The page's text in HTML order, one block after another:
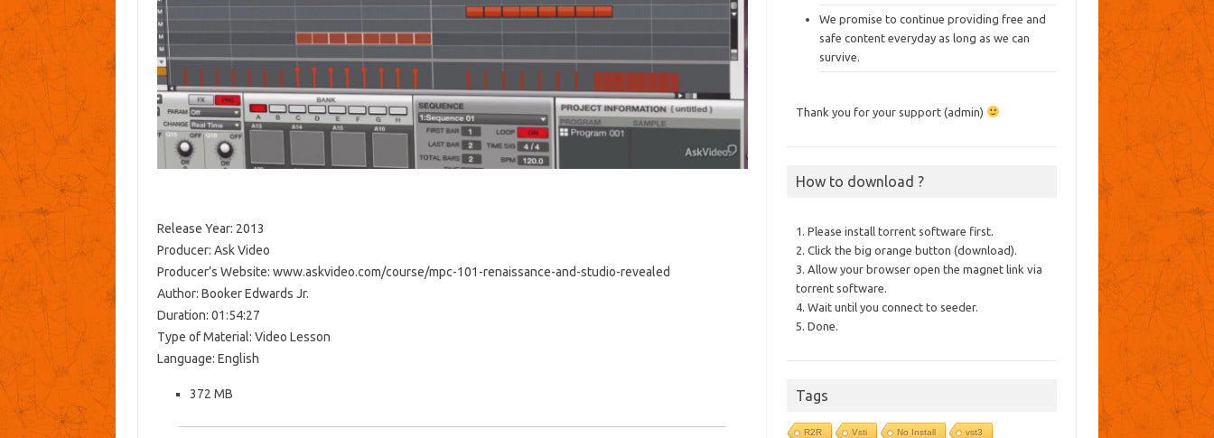
Release Year: 2013
Producer: Ask Video
Producer’s Website: www.askvideo.com/course/mpc-101-renaissance-and-studio-revealed
Author: Booker Edwards Jr.
Duration: 01:54:27
Type of Material: Video Lesson
Language: English
372 MB
We promise to continue providing free and
safe content everyday as long as we can
survive.
Thank you for your support (admin)
How to download ?
1. Please install torrent software first.
2. Click the big orange button (download).
3. Allow your browser open the magnet link via
torrent software.
4. Wait until you connect to seeder.
5. Done.
Tags
R2R Vsti No Install vst3